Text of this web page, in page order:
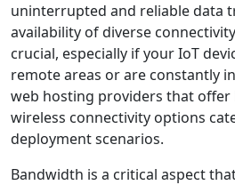
uninterrupted and reliable data
availability of diverse
crucial, especially if your IoT
remote areas or are constantly
web hosting providers that
wireless connectivity options
deployment scenarios.
Bandwidth is a critical aspect